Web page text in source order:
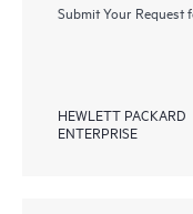
Submit Your Request
HEWLETT PACKARD
ENTERPRISE